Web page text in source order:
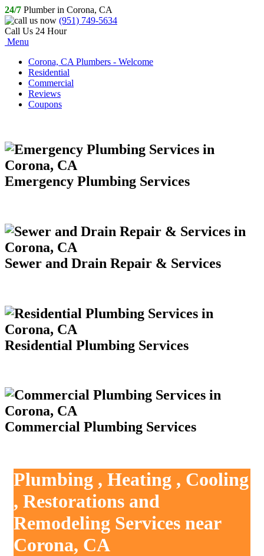
24/7 Plumber in Corona, CA
(951) 749-5634
Call Us 24 Hour
Menu
Corona, CA Plumbers - Welcome
Residential
Commercial
Reviews
Coupons
Emergency Plumbing Services
Sewer and Drain Repair & Services
Residential Plumbing Services
Commercial Plumbing Services
Plumbing , Heating , Cooling
, Restorations and
Remodeling Services near
Corona, CA